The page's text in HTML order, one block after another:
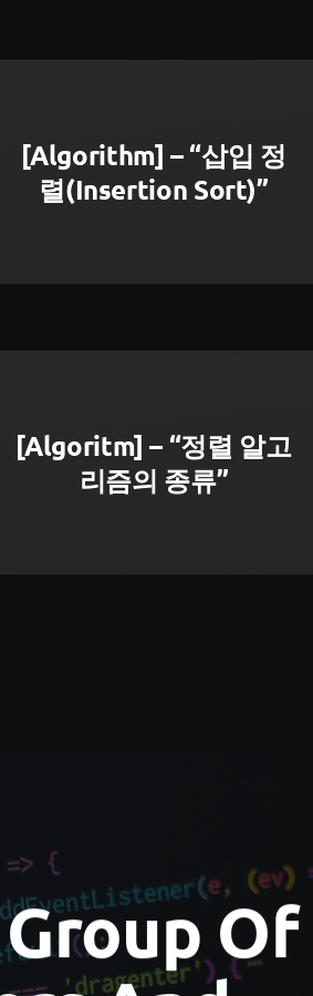
[Algorithm] – “삽입 정
렬(Insertion Sort)”
[Algoritm] – “정렬 알고
리즘의 종류”
Of